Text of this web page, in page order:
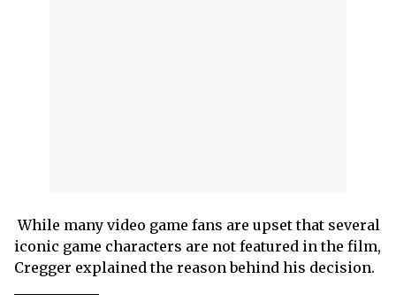
While many video game fans are upset that several
iconic game characters are not featured in the film,
Cregger explained the reason behind his decision.